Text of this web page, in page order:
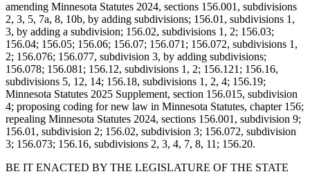
amending Minnesota Statutes 2024, sections 156.001, subdivisions
2, 3, 5, 7a, 8, 10b, by adding subdivisions; 156.01, subdivisions 1,
3, by adding a subdivision; 156.02, subdivisions 1, 2; 156.03;
156.04; 156.05; 156.06; 156.07; 156.071; 156.072, subdivisions 1,
2; 156.076; 156.077, subdivision 3, by adding subdivisions;
156.078; 156.081; 156.12, subdivisions 1, 2; 156.121; 156.16,
subdivisions 5, 12, 14; 156.18, subdivisions 1, 2, 4; 156.19;
Minnesota Statutes 2025 Supplement, section 156.015, subdivision
4; proposing coding for new law in Minnesota Statutes, chapter 156;
repealing Minnesota Statutes 2024, sections 156.001, subdivision 9;
156.01, subdivision 2; 156.02, subdivision 3; 156.072, subdivision
3; 156.073; 156.16, subdivisions 2, 3, 4, 7, 8, 11; 156.20.
BE IT ENACTED BY THE LEGISLATURE OF THE STATE